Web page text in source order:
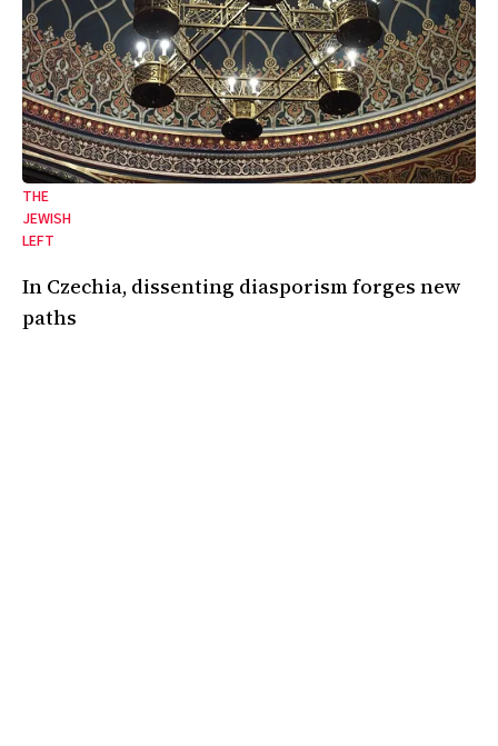
THE
JEWISH
LEFT
In Czechia, dissenting diasporism forges new
paths